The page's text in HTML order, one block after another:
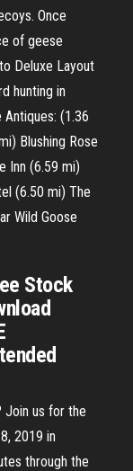
Once
of geese
Deluxe Layout
hunting in
Antiques: (1.36
Blushing Rose
Inn (6.59 mi)
(6.50 mi) The
Wild Goose
Stock
Join us for the
2019 in
through the